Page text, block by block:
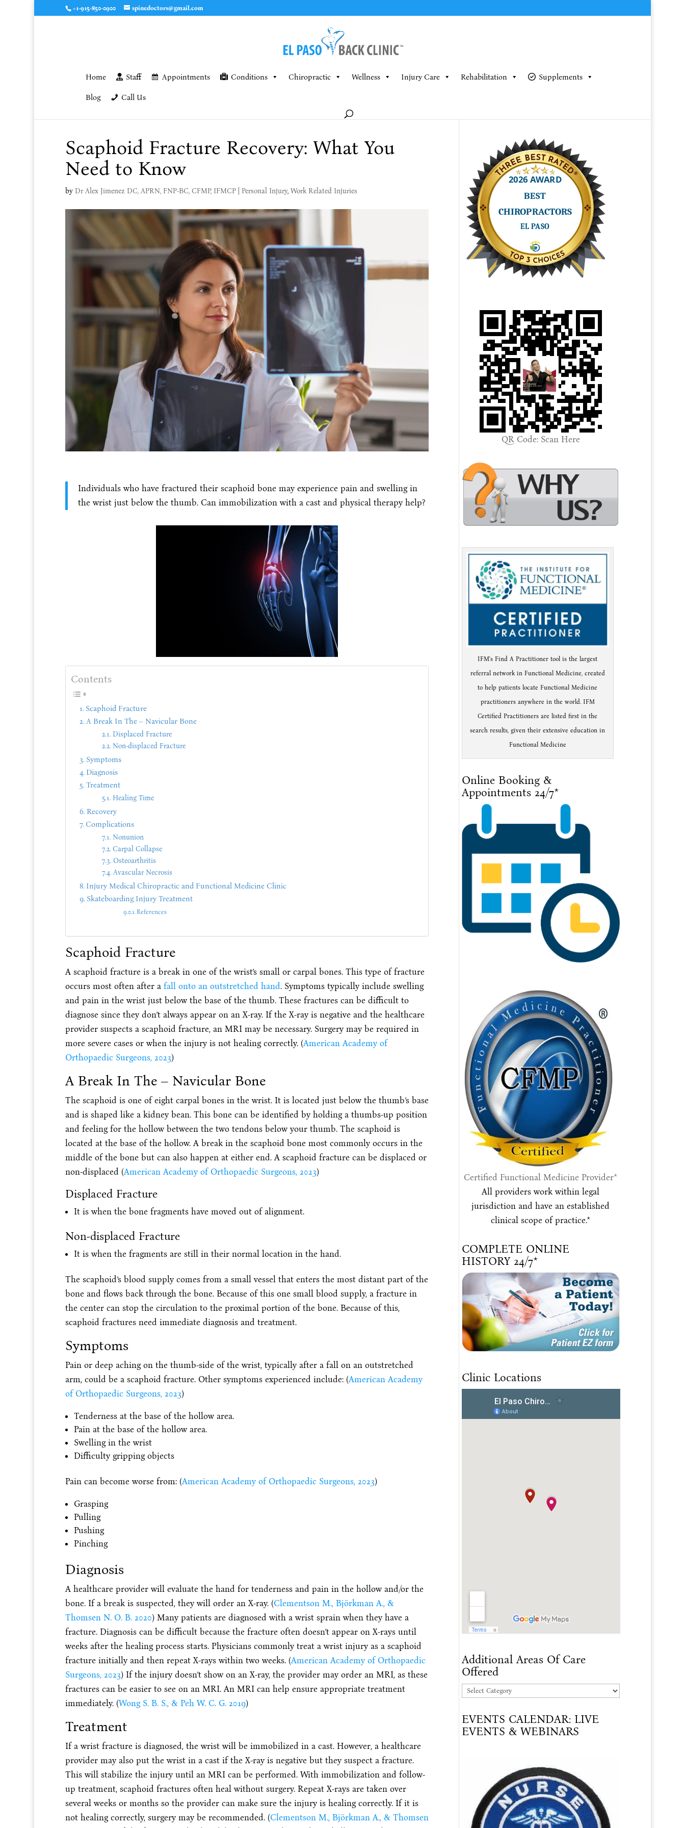
+1-915-850-0900 spinedoctors@gmail.com
Home Staff Appointments Conditions Chiropractic Wellness Injury Care Rehabilitation Supplements
Blog Call Us
Scaphoid Fracture Recovery: What You
Need to Know
by Dr Alex Jimenez DC, APRN, FNP-BC, CFMP, IFMCP| Personal Injury, Work Related Injuries
Individuals who have fractured their scaphoid bone may experience pain and swelling in
the wrist just below the thumb. Can immobilization with a cast and physical therapy help?
Contents
Scaphoid Fracture
A Break In The – Navicular Bone
Displaced Fracture
Non-displaced Fracture
Symptoms
Diagnosis
Treatment
Healing Time
Recovery
Complications
Nonunion
Carpal Collapse
Osteoarthritis
Avascular Necrosis
Injury Medical Chiropractic and Functional Medicine Clinic
Skateboarding Injury Treatment
References
Scaphoid Fracture
A scaphoid fracture is a break in one of the wrist’s small or carpal bones. This type of fracture
occurs most often after a fall onto an outstretched hand. Symptoms typically include swelling
and pain in the wrist just below the base of the thumb. These fractures can be difficult to
diagnose since they don’t always appear on an X-ray. If the X-ray is negative and the healthcare
provider suspects a scaphoid fracture, an MRI may be necessary. Surgery may be required in
more severe cases or when the injury is not healing correctly. (American Academy of
Orthopaedic Surgeons, 2023)
A Break In The – Navicular Bone
The scaphoid is one of eight carpal bones in the wrist. It is located just below the thumb’s base
and is shaped like a kidney bean. This bone can be identified by holding a thumbs-up position
and feeling for the hollow between the two tendons below your thumb. The scaphoid is
located at the base of the hollow. A break in the scaphoid bone most commonly occurs in the
middle of the bone but can also happen at either end. A scaphoid fracture can be displaced or
non-displaced (American Academy of Orthopaedic Surgeons, 2023)
Displaced Fracture
It is when the bone fragments have moved out of alignment.
Non-displaced Fracture
It is when the fragments are still in their normal location in the hand.
The scaphoid’s blood supply comes from a small vessel that enters the most distant part of the
bone and flows back through the bone. Because of this one small blood supply, a fracture in
the center can stop the circulation to the proximal portion of the bone. Because of this,
scaphoid fractures need immediate diagnosis and treatment.
Symptoms
Pain or deep aching on the thumb-side of the wrist, typically after a fall on an outstretched
arm, could be a scaphoid fracture. Other symptoms experienced include: (American Academy
of Orthopaedic Surgeons, 2023)
Tenderness at the base of the hollow area.
Pain at the base of the hollow area.
Swelling in the wrist
Difficulty gripping objects
Pain can become worse from: (American Academy of Orthopaedic Surgeons, 2023)
Grasping
Pulling
Pushing
Pinching
Diagnosis
A healthcare provider will evaluate the hand for tenderness and pain in the hollow and/or the
bone. If a break is suspected, they will order an X-ray. (Clementson M., Björkman A., &
Thomsen N. O. B. 2020) Many patients are diagnosed with a wrist sprain when they have a
fracture. Diagnosis can be difficult because the fracture often doesn’t appear on X-rays until
weeks after the healing process starts. Physicians commonly treat a wrist injury as a scaphoid
fracture initially and then repeat X-rays within two weeks. (American Academy of Orthopaedic
Surgeons, 2023) If the injury doesn’t show on an X-ray, the provider may order an MRI, as these
fractures can be easier to see on an MRI. An MRI can help ensure appropriate treatment
immediately. (Wong S. B. S., & Peh W. C. G. 2019)
Treatment
If a wrist fracture is diagnosed, the wrist will be immobilized in a cast. However, a healthcare
provider may also put the wrist in a cast if the X-ray is negative but they suspect a fracture.
This will stabilize the injury until an MRI can be performed. With immobilization and follow-
up treatment, scaphoid fractures often heal without surgery. Repeat X-rays are taken over
several weeks or months so the provider can make sure the injury is healing correctly. If it is
not healing correctly, surgery may be recommended. (Clementson M., Björkman A., & Thomsen
QR Code: Scan Here
IFM's Find A Practitioner tool is the largest
referral network in Functional Medicine, created
to help patients locate Functional Medicine
practitioners anywhere in the world. IFM
Certified Practitioners are listed first in the
search results, given their extensive education in
Functional Medicine
Online Booking &
Appointments 24/7*
Certified Functional Medicine Provider*
All providers work within legal
jurisdiction and have an established
clinical scope of practice.*
COMPLETE ONLINE
HISTORY 24/7*
Clinic Locations
Additional Areas Of Care
Offered
Additional
Of
Care
EVENTS CALENDAR: LIVE
EVENTS & WEBINARS